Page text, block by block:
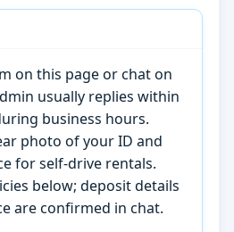
on this page or chat on
usually replies within
business hours.
photo of your ID and
for self-drive rentals.
below; deposit details
are confirmed in chat.